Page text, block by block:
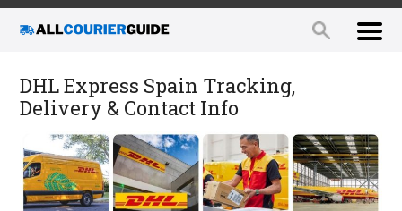
DHL Express Spain Tracking,
Delivery & Contact Info